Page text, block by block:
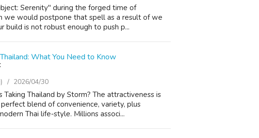
Serenity" during the forged time of
we would postpone that spell as a result of we
build is not robust enough to push p...
What You Need to Know
2026/04/30
Thailand by Storm? The attractiveness is
blend of convenience, variety, plus
Thai life-style. Millions associ...